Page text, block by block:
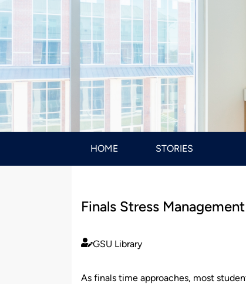
HOME STORIES
Finals Stress Management
Published
GSU Library
As finals time approaches, most